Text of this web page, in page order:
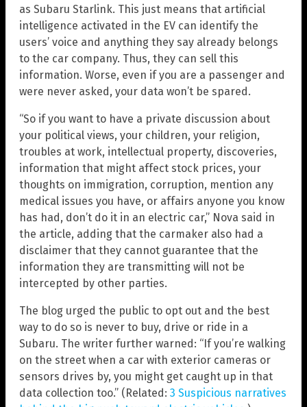
as Subaru Starlink. This just means that artificial
intelligence activated in the EV can identify the
users’ voice and anything they say already belongs
to the car company. Thus, they can sell this
information. Worse, even if you are a passenger and
were never asked, your data won’t be spared.
“So if you want to have a private discussion about
your political views, your children, your religion,
troubles at work, intellectual property, discoveries,
information that might affect stock prices, your
thoughts on immigration, corruption, mention any
medical issues you have, or affairs anyone you know
has had, don’t do it in an electric car,” Nova said in
the article, adding that the carmaker also had a
disclaimer that they cannot guarantee that the
information they are transmitting will not be
intercepted by other parties.
The blog urged the public to opt out and the best
way to do so is never to buy, drive or ride in a
Subaru. The writer further warned: “If you’re walking
on the street when a car with exterior cameras or
sensors drives by, you might get caught up in that
data collection too.” (Related: 3 Suspicious narratives